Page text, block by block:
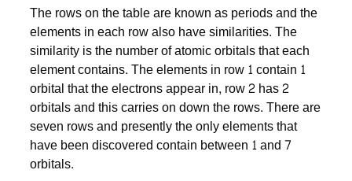
The rows on the table are known as periods and the
elements in each row also have similarities. The
similarity is the number of atomic orbitals that each
element contains. The elements in row 1 contain 1
orbital that the electrons appear in, row 2 has 2
orbitals and this carries on down the rows. There are
seven rows and presently the only elements that
have been discovered contain between 1 and 7
orbitals.